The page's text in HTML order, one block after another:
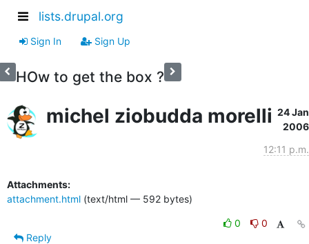
lists.drupal.org
Sign In Sign Up
HOw to get the box ?
michel ziobudda morelli 24 Jan
2006
12:11 p.m.
Attachments:
attachment.html (text/html — 592 bytes)
0
0
Reply